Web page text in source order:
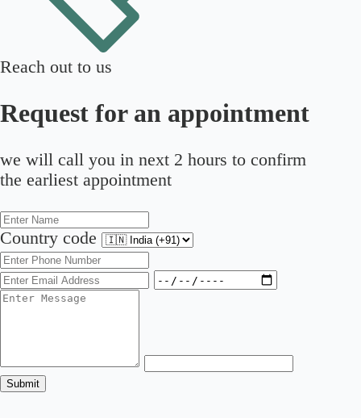
Reach out to us
Request for an appointment
we will call you in next 2 hours to confirm
the earliest appointment
Country code
Submit